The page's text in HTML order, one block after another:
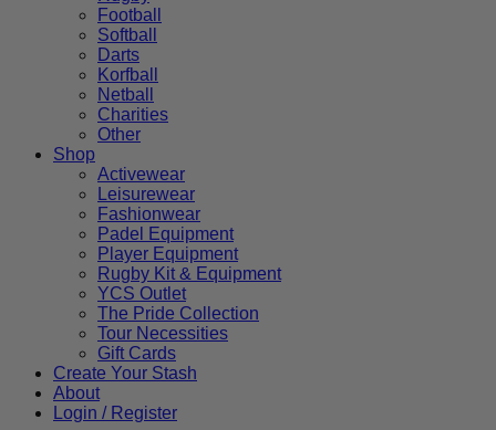
Football
Softball
Darts
Korfball
Netball
Charities
Other
Shop
Activewear
Leisurewear
Fashionwear
Padel Equipment
Player Equipment
Rugby Kit & Equipment
YCS Outlet
The Pride Collection
Tour Necessities
Gift Cards
Create Your Stash
About
Login / Register